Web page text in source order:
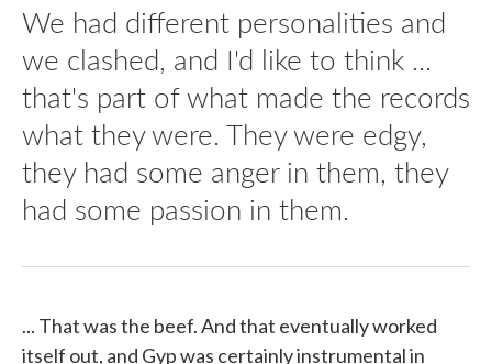
We had different personalities and
we clashed, and I'd like to think ...
that's part of what made the records
what they were. They were edgy,
they had some anger in them, they
had some passion in them.
... That was the beef. And that eventually worked
itself out, and Gyp was certainly instrumental in